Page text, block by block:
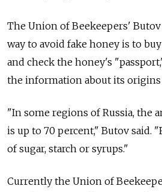
The Union of Beekeepers'
way to avoid fake honey is to
and check the honey's
the information about its origins
"In some regions of Russia, the
is up to 70 percent," Butov said.
of sugar, starch or syrups."
Currently the Union of